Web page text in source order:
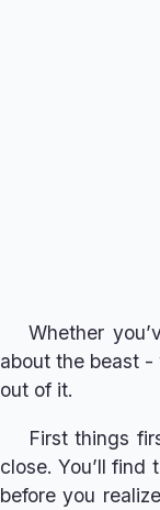
Whether
about the beast
out of it.
First things
close. You’ll find
before you